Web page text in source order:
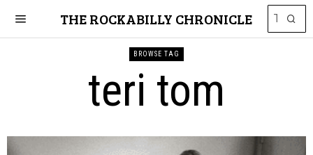
THE ROCKABILLY CHRONICLE
BROWSE TAG
teri tom